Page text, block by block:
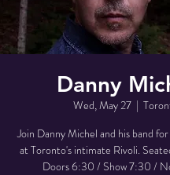
Danny
Wed, May 27
  |
Join Danny Michel and his band
at Toronto's intimate Rivoli.
Doors 6:30 / Show 7:30 /